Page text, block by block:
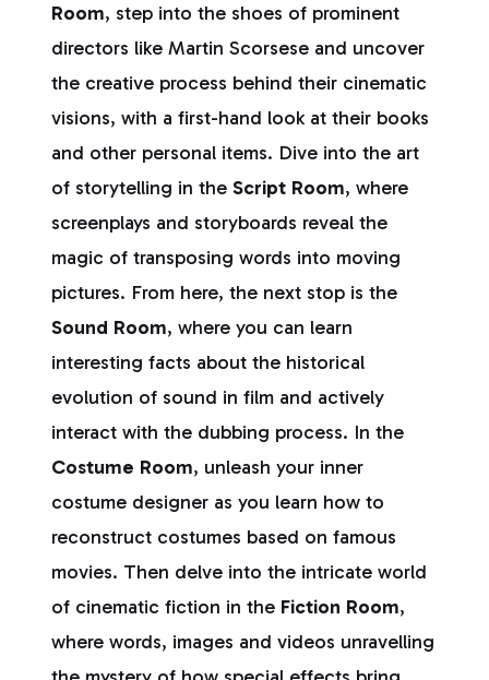
Room, step into the shoes of prominent
directors like Martin Scorsese and uncover
the creative process behind their cinematic
visions, with a first-hand look at their books
and other personal items. Dive into the art
of storytelling in the Script Room, where
screenplays and storyboards reveal the
magic of transposing words into moving
pictures. From here, the next stop is the
Sound Room, where you can learn
interesting facts about the historical
evolution of sound in film and actively
interact with the dubbing process. In the
Costume Room, unleash your inner
costume designer as you learn how to
reconstruct costumes based on famous
movies. Then delve into the intricate world
of cinematic fiction in the Fiction Room,
where words, images and videos unravelling